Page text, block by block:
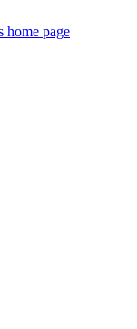
home page